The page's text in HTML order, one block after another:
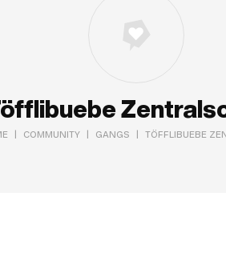
| COMMUNITY | GANGS | TÖFFLIBUEBE